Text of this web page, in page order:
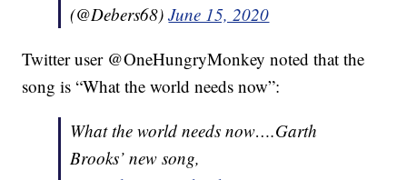
(@Debers68)June 15, 2020
Twitter user @OneHungryMonkey noted that the
song is “What the world needs now”:
What the world needs now….Garth
Brooks’ new song,